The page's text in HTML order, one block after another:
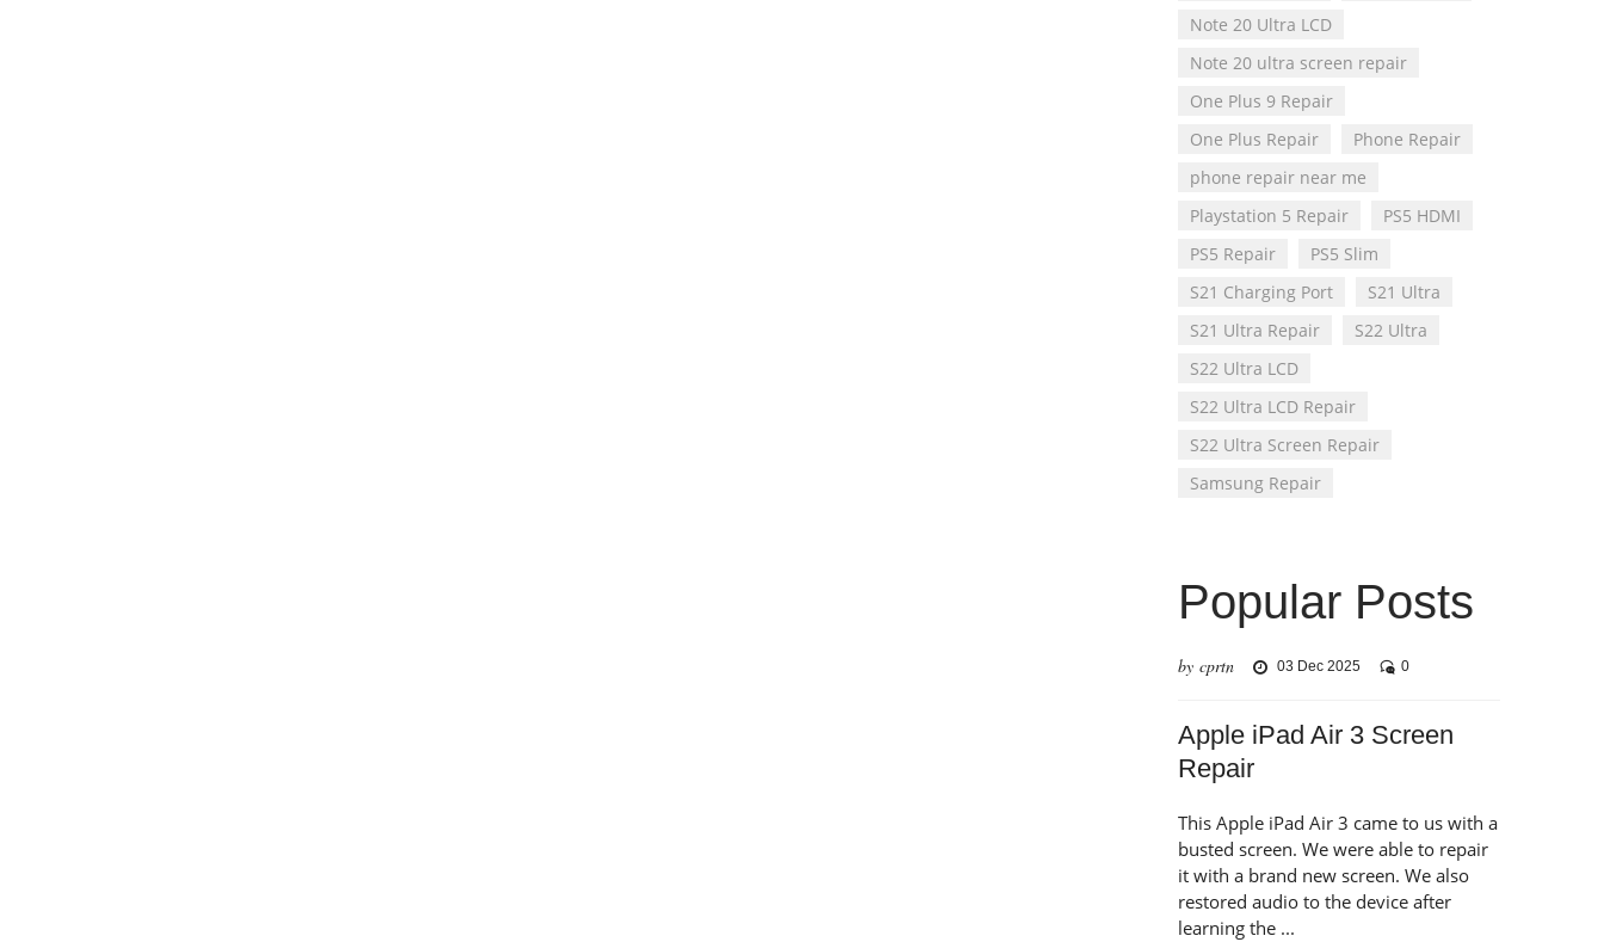
Note 20 Ultra LCD
Note 20 ultra screen repair
One Plus 9 Repair
One Plus Repair
Phone Repair
phone repair near me
Playstation 5 Repair
PS5 HDMI
PS5 Repair
PS5 Slim
S21 Charging Port
S21 Ultra
S21 Ultra Repair
S22 Ultra
S22 Ultra LCD
S22 Ultra LCD Repair
S22 Ultra Screen Repair
Samsung Repair
Popular Posts
by cprtn 03 Dec 2025 0
Apple iPad Air 3 Screen
Repair
This Apple iPad Air 3 came to us with a
busted screen. We were able to repair
it with a brand new screen. We also
restored audio to the device after
learning the ...